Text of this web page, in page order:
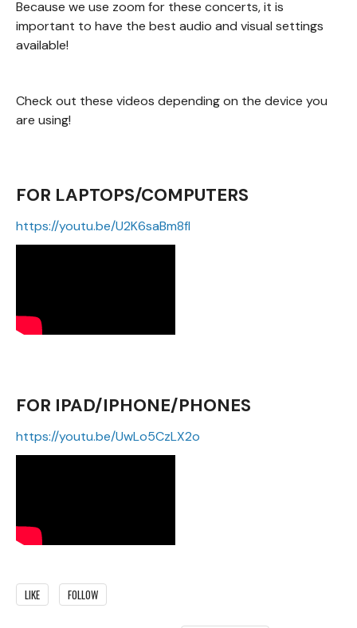
Because we use zoom for these concerts, it is
important to have the best audio and visual settings
available!
Check out these videos depending on the device you
are using!
FOR LAPTOPS/COMPUTERS
https://youtu.be/U2K6saBm8fI
FOR IPAD/IPHONE/PHONES
https://youtu.be/UwLo5CzLX2o
LIKE FOLLOW